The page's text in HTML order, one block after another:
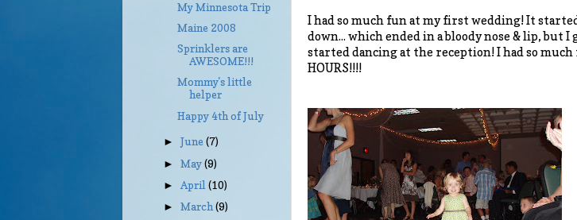
I had so much fun at my first wedding! It
down... which ended in a bloody nose & lip,
started dancing at the reception! I had so
HOURS!!!!
My Minnesota Trip
Maine 2008
Sprinklers are
AWESOME!!!
Mommy's little
helper
Happy 4th of July
►June(7)
►May(9)
► April(10)
►March(9)